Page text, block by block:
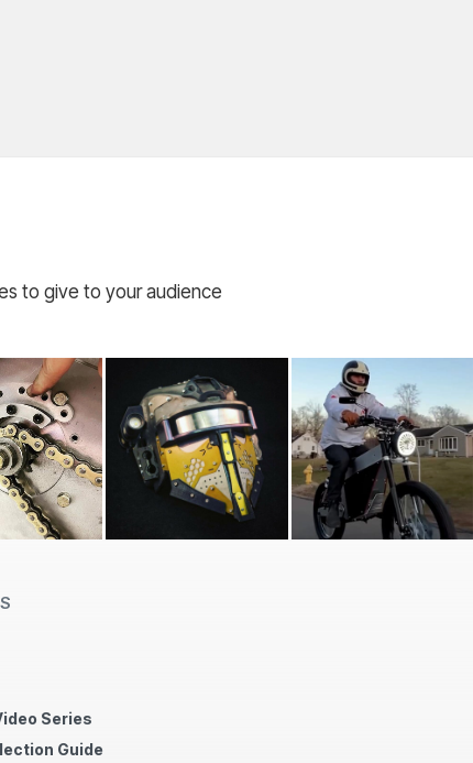
to give to your audience
Series
Guide